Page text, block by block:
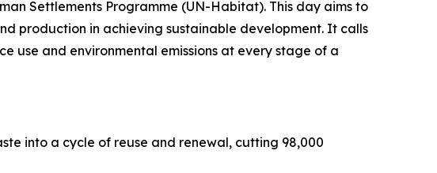
Settlements Programme (UN-Habitat). This day aims to
production in achieving sustainable development. It calls
use and environmental emissions at every stage of a
into a cycle of reuse and renewal, cutting 98,000